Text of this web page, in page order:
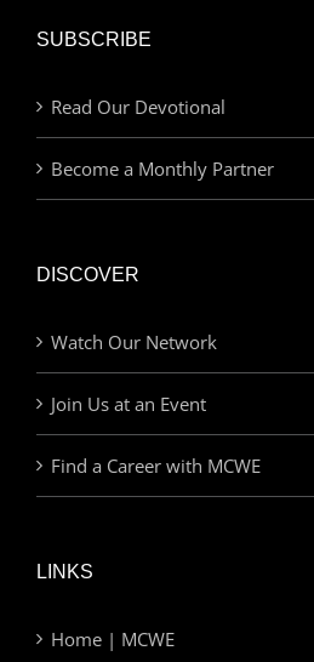
SUBSCRIBE
Read Our Devotional
Become a Monthly Partner
DISCOVER
Watch Our Network
Join Us at an Event
Find a Career with MCWE
LINKS
Home | MCWE